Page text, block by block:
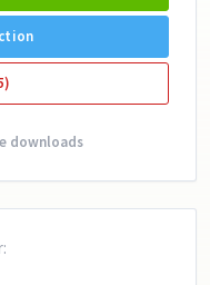
downloads